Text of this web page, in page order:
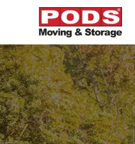
-